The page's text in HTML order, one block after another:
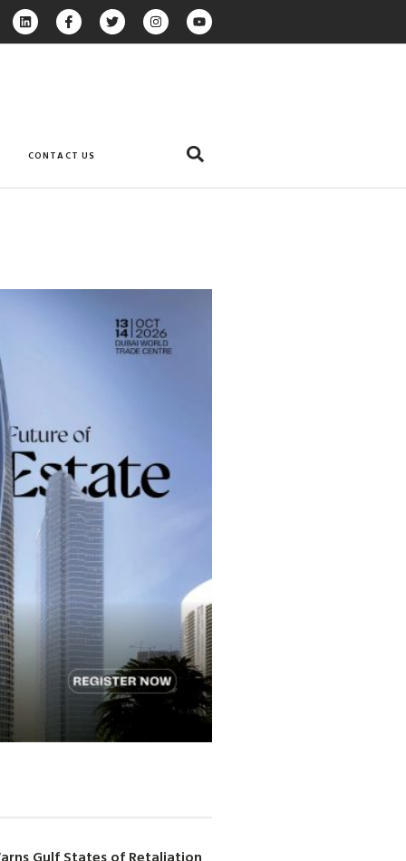
CONTACT US
Gulf States of Retaliation